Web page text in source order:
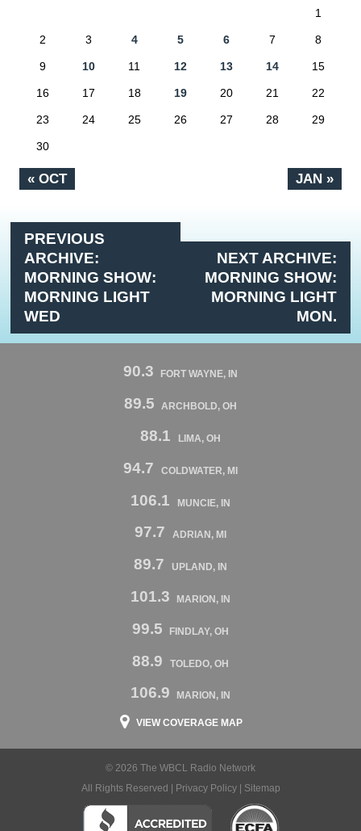
« OCT JAN »
1
2 3 4 5 6 7 8
9 10 11 12 13 14 15
16 17 18 19 20 21 22
23 24 25 26 27 28 29
30
PREVIOUS
ARCHIVE:
MORNING SHOW:
MORNING LIGHT
WED
NEXT ARCHIVE:
MORNING SHOW:
MORNING LIGHT
MON.
90.3 FORT WAYNE, IN
89.5 ARCHBOLD, OH
88.1 LIMA, OH
94.7 COLDWATER, MI
106.1 MUNCIE, IN
97.7 ADRIAN, MI
89.7 UPLAND, IN
101.3 MARION, IN
99.5 FINDLAY, OH
88.9 TOLEDO, OH
106.9 MARION, IN
VIEW COVERAGE MAP
© 2026 The WBCL Radio Network
All Rights Reserved |
Privacy Policy| Sitemap